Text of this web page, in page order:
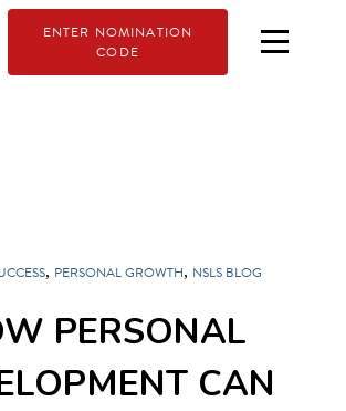
ENTER NOMINATION
CODE
, PERSONAL GROWTH, NSLS BLOG
PERSONAL
CAN